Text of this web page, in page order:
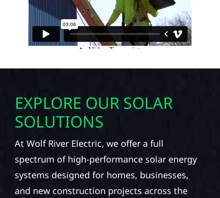
EXPLORE OUR SOLAR
SOLUTIONS
At Wolf River Electric, we offer a full
spectrum of high-performance solar energy
systems designed for homes, businesses,
and new construction projects across the